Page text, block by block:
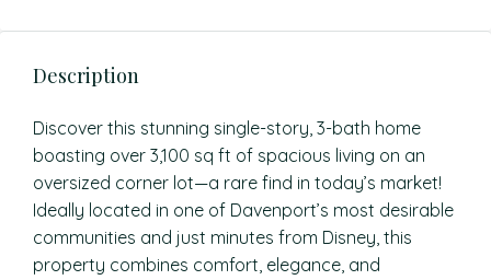
Description
Discover this stunning single-story, 3-bath home
boasting over 3,100 sq ft of spacious living on an
oversized corner lot—a rare find in today’s market!
Ideally located in one of Davenport’s most desirable
communities and just minutes from Disney, this
property combines comfort, elegance, and